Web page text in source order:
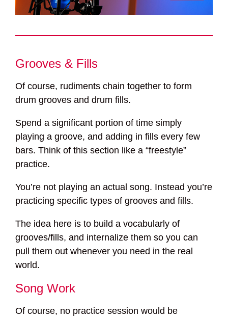
Grooves & Fills
Of course, rudiments chain together to form
drum grooves and drum fills.
Spend a significant portion of time simply
playing a groove, and adding in fills every few
bars. Think of this section like a “freestyle”
practice.
You’re not playing an actual song. Instead you’re
practicing specific types of grooves and fills.
The idea here is to build a vocabularly of
grooves/fills, and internalize them so you can
pull them out whenever you need in the real
world.
Song Work
Of course, no practice session would be